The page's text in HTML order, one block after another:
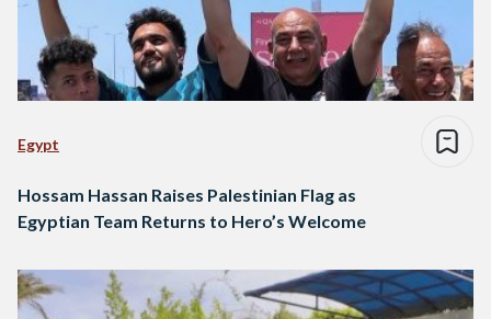
Egypt
Hossam Hassan Raises Palestinian Flag as
Egyptian Team Returns to Hero’s Welcome